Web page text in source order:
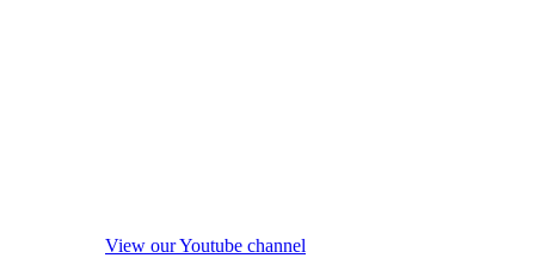
View our Youtube channel